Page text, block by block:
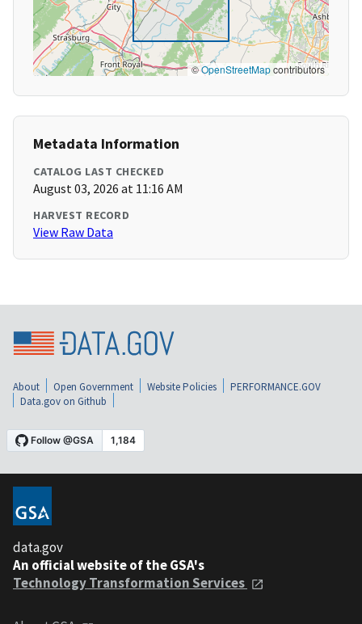
©OpenStreetMapcontributors
Metadata Information
CATALOG LAST CHECKED
August 03, 2026 at 11:16 AM
HARVEST RECORD
View Raw Data
About Open Government Website Policies
PERFORMANCE.GOV
Data.gov on Github
data.gov
An official website of the GSA's
Technology Transformation Services